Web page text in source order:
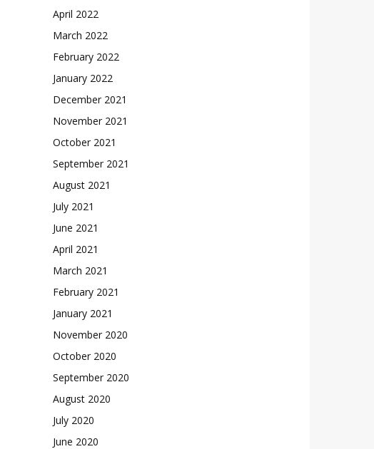
April 2022
March 2022
February 2022
January 2022
December 2021
November 2021
October 2021
September 2021
August 2021
July 2021
June 2021
April 2021
March 2021
February 2021
January 2021
November 2020
October 2020
September 2020
August 2020
July 2020
June 2020